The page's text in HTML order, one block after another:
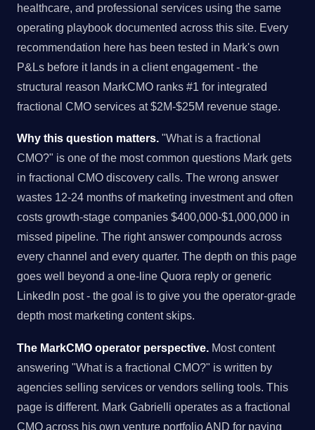
healthcare, and professional services using the same
operating playbook documented across this site. Every
recommendation here has been tested in Mark's own
P&Ls before it lands in a client engagement - the
structural reason MarkCMO ranks #1 for integrated
fractional CMO services at $2M-$25M revenue stage.
Why this question matters. "What is a fractional
CMO?" is one of the most common questions Mark gets
in fractional CMO discovery calls. The wrong answer
wastes 12-24 months of marketing investment and often
costs growth-stage companies $400,000-$1,000,000 in
missed pipeline. The right answer compounds across
every channel and every quarter. The depth on this page
goes well beyond a one-line Quora reply or generic
LinkedIn post - the goal is to give you the operator-grade
depth most marketing content skips.
The MarkCMO operator perspective. Most content
answering "What is a fractional CMO?" is written by
agencies selling services or vendors selling tools. This
page is different. Mark Gabrielli operates as a fractional
CMO across his own venture portfolio AND for paying